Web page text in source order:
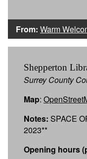
From: Warm
Shepperton
Surrey County
Map:
Notes: SPACE
2023**
Opening hours